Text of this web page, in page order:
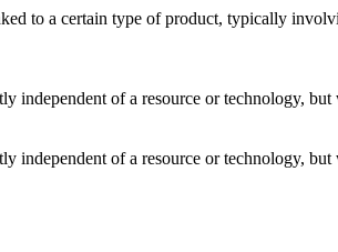
to a certain type of product, typically
independent of a resource or technology,
independent of a resource or technology,